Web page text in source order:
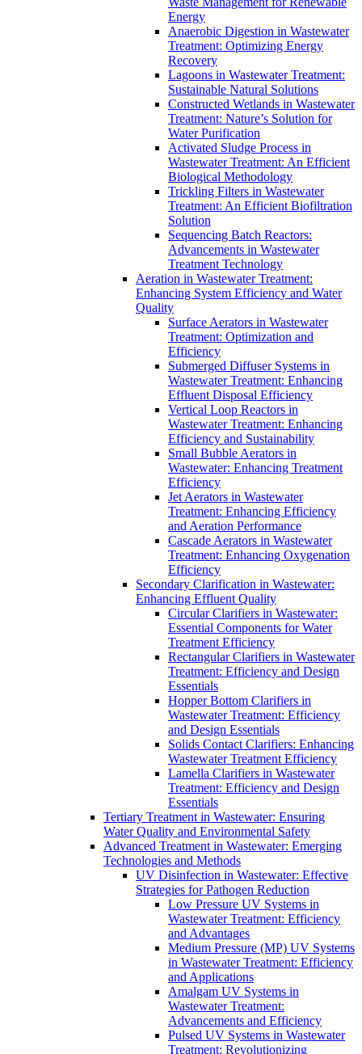
Energy
Anaerobic Digestion in Wastewater
Treatment: Optimizing Energy
Recovery
Lagoons in Wastewater Treatment:
Sustainable Natural Solutions
Constructed Wetlands in Wastewater
Treatment: Nature’s Solution for
Water Purification
Activated Sludge Process in
Wastewater Treatment: An Efficient
Biological Methodology
Trickling Filters in Wastewater
Treatment: An Efficient Biofiltration
Solution
Sequencing Batch Reactors:
Advancements in Wastewater
Treatment Technology
Aeration in Wastewater Treatment:
Enhancing System Efficiency and Water
Quality
Surface Aerators in Wastewater
Treatment: Optimization and
Efficiency
Submerged Diffuser Systems in
Wastewater Treatment: Enhancing
Effluent Disposal Efficiency
Vertical Loop Reactors in
Wastewater Treatment: Enhancing
Efficiency and Sustainability
Small Bubble Aerators in
Wastewater: Enhancing Treatment
Efficiency
Jet Aerators in Wastewater
Treatment: Enhancing Efficiency
and Aeration Performance
Cascade Aerators in Wastewater
Treatment: Enhancing Oxygenation
Efficiency
Secondary Clarification in Wastewater:
Enhancing Effluent Quality
Circular Clarifiers in Wastewater:
Essential Components for Water
Treatment Efficiency
Rectangular Clarifiers in Wastewater
Treatment: Efficiency and Design
Essentials
Hopper Bottom Clarifiers in
Wastewater Treatment: Efficiency
and Design Essentials
Solids Contact Clarifiers: Enhancing
Wastewater Treatment Efficiency
Lamella Clarifiers in Wastewater
Treatment: Efficiency and Design
Essentials
Tertiary Treatment in Wastewater: Ensuring
Water Quality and Environmental Safety
Advanced Treatment in Wastewater: Emerging
Technologies and Methods
UV Disinfection in Wastewater: Effective
Strategies for Pathogen Reduction
Low Pressure UV Systems in
Wastewater Treatment: Efficiency
and Advantages
Medium Pressure (MP) UV Systems
in Wastewater Treatment: Efficiency
and Applications
Amalgam UV Systems in
Wastewater Treatment:
Advancements and Efficiency
Pulsed UV Systems in Wastewater
Treatment: Revolutionizing